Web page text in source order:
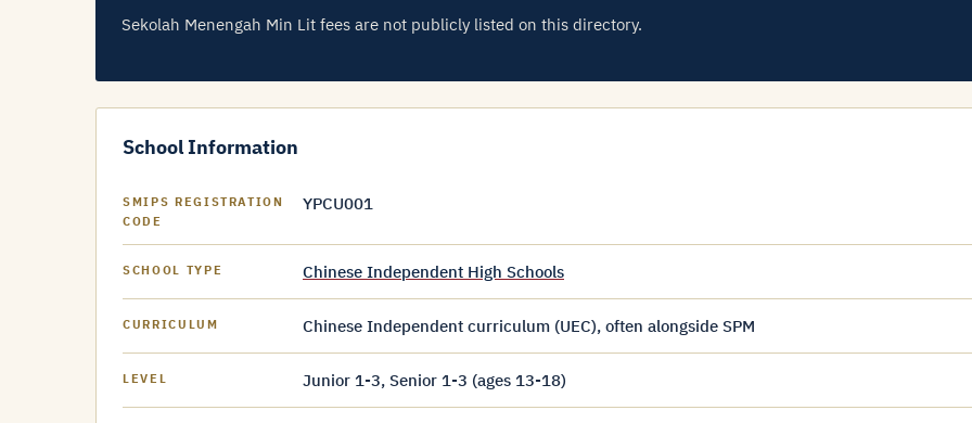
Sekolah Menengah Min Lit fees are not publicly listed on this directory.
School Information
SMIPS REGISTRATION
CODE
YPCU001
SCHOOL TYPE Chinese Independent High Schools
CURRICULUM Chinese Independent curriculum (UEC), often alongside SPM
LEVEL Junior 1-3, Senior 1-3 (ages 13-18)